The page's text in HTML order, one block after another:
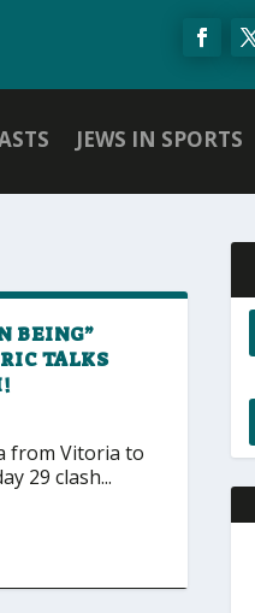
JEWS IN SPORTS
BEING”
TALKS
from Vitoria to
29 clash...